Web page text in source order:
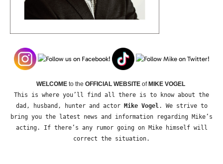
WELCOME to the OFFICIAL WEBSITE of MIKE VOGEL
This is where you’ll find all there is to know about the
dad, husband, hunter and actor
Mike Vogel. We strive to
bring you the latest news and information regarding Mike’s
acting. If there’s any rumor going on Mike himself will
correct the situation.